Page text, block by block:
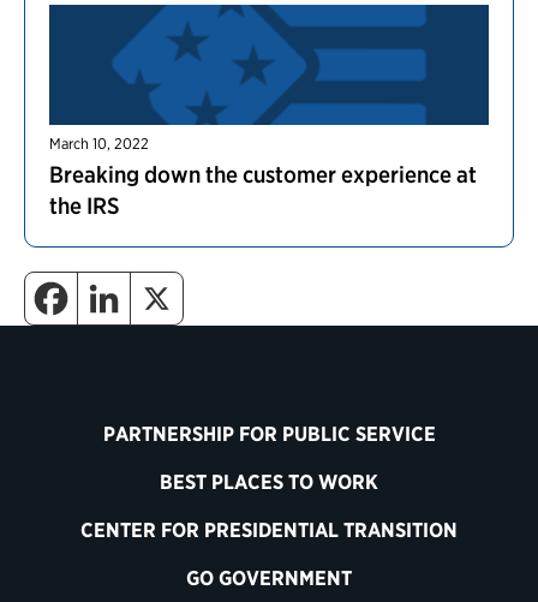
March 10, 2022
Breaking down the customer experience at
the IRS
PARTNERSHIP FOR PUBLIC SERVICE
BEST PLACES TO WORK
CENTER FOR PRESIDENTIAL TRANSITION
GO GOVERNMENT